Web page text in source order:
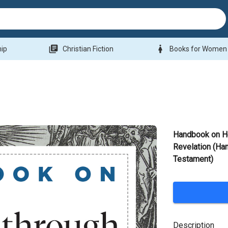
library_books Christian Fiction woman Books for Women
Handbook on
Revelation
Testament)
Description